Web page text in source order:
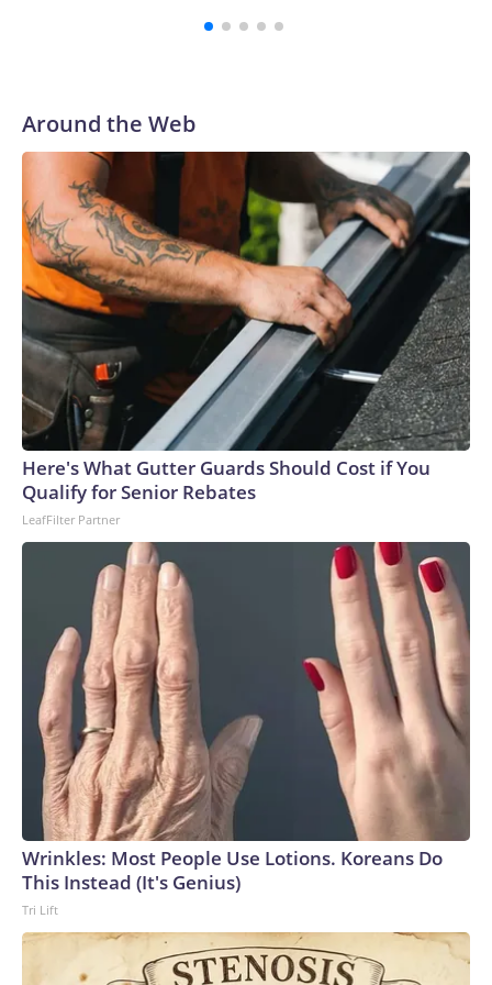
Around the Web
Here's What Gutter Guards Should Cost if You
Qualify for Senior Rebates
LeafFilter Partner
Wrinkles: Most People Use Lotions. Koreans Do
This Instead (It's Genius)
Tri Lift